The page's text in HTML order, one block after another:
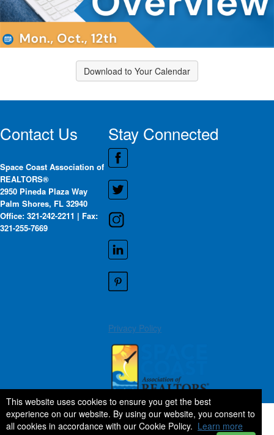
This website uses cookies to ensure you get the best
experience on our website. By using our website, you consent to
all cookies in accordance with our Cookie Policy. Learn more
Download to Your Calendar
Contact Us
Space Coast Association of
REALTORS®
2950 Pineda Plaza Way
Palm Shores, FL 32940
Office: 321-242-2211 | Fax:
321-255-7669
Stay Connected
Privacy Policy